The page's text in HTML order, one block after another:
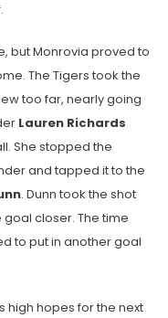
but Monrovia proved to
The Tigers took the
too far, nearly going
Lauren Richards
She stopped the
and tapped it to the
. Dunn took the shot
closer. The time
to put in another goal
high hopes for the next